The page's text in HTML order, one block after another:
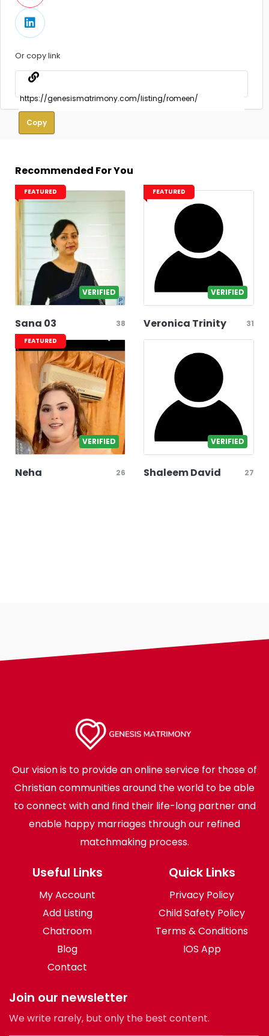
Or copy link
Copy
Recommended For You
FEATURED
VERIFIED
Sana 03 38
FEATURED
VERIFIED
Veronica Trinity 31
FEATURED
VERIFIED
Neha 26
VERIFIED
Shaleem David 27
Our vision is to provide an online service for those of
Christian communities around the world to be able
to connect with and find their life-long partner and
enable happy marriages through our refined
matchmaking process.
Useful Links
My Account
Add Listing
Chatroom
Blog
Contact
Quick Links
Privacy Policy
Child Safety Policy
Terms & Conditions
IOS App
Join our newsletter
We write rarely, but only the best content.